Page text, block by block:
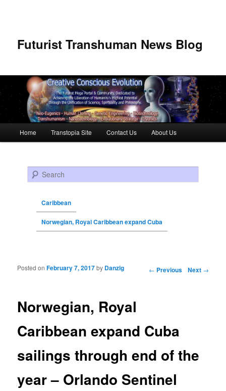
Futurist Transhuman News Blog
Skip to primary content
Skip to secondary content
Home Transtopia Site Contact Us About Us
Search
Caribbean
Norwegian, Royal Caribbean expand Cuba
Post navigation ← Previous Next →
Norwegian, Royal
Caribbean expand Cuba
sailings through end of the
year – Orlando Sentinel
Posted onFebruary 7, 2017by Danzig